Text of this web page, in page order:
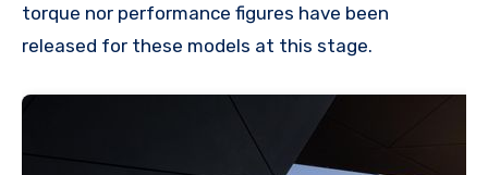
torque nor performance figures have been
released for these models at this stage.